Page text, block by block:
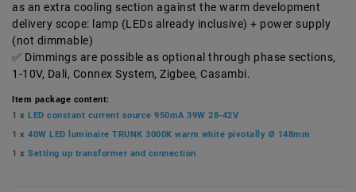
as an extra cooling section against the warm development
delivery scope: lamp (LEDs already inclusive) + power supply
(not dimmable)
Dimmings are possible as optional through phase sections,
1-10V, Dali, Connex System, Zigbee, Casambi.
Item package content:
1 x LED constant current source 950mA 39W 28-42V
1 x 40W LED luminaire TRUNK 3000K warm white pivotally Ø 148mm
1 x Setting up transformer and connection